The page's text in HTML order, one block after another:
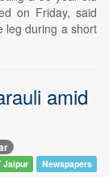
on Friday, said
leg during a short
amid
Jaipur Newspapers